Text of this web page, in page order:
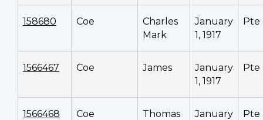
158680 Coe
Charles
Mark
January
1, 1917
Pte
1566467 Coe James
January
1, 1917
Pte
1566468 Coe Thomas
January
Pte